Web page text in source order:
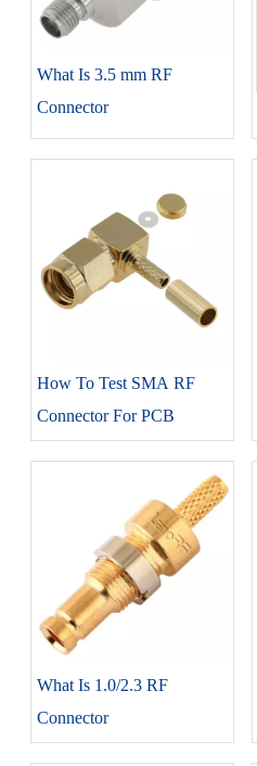
What Is 3.5 mm RF
Connector
How To Test SMA RF
Connector For PCB
What Is 1.0/2.3 RF
Connector